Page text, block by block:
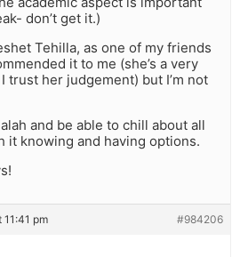
don’t get it.)
Tehilla, as one of my friends
it to me (she’s a very
trust her judgement) but I’m not
and be able to chill about all
it knowing and having options.
11:41 pm #984206